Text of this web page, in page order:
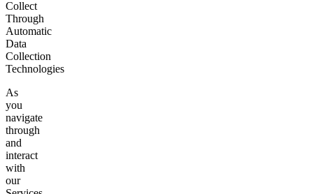
Collect
Through
Automatic
Data
Collection
Technologies
As
you
navigate
through
and
interact
with
our